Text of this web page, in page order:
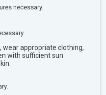
necessary.
wear appropriate clothing,
with sufficient sun